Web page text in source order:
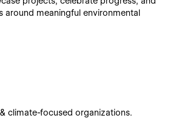
around meaningful environmental
climate-focused organizations.